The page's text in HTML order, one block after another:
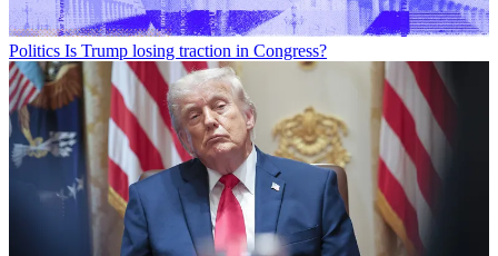
Politics Is Trump losing traction in Congress?